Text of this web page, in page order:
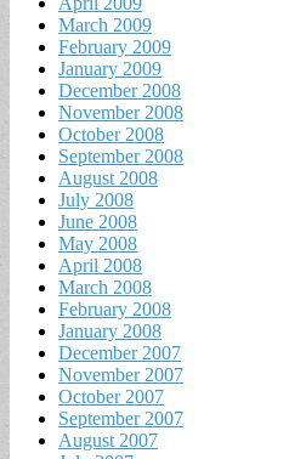
March 2009
February 2009
January 2009
December 2008
November 2008
October 2008
September 2008
August 2008
July 2008
June 2008
May 2008
April 2008
March 2008
February 2008
January 2008
December 2007
November 2007
October 2007
September 2007
August 2007